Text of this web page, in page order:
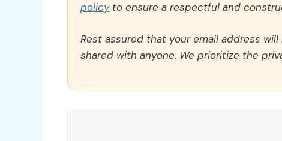
policyto ensure a respectful and
Rest assured that your email address
shared with anyone. We prioritize the